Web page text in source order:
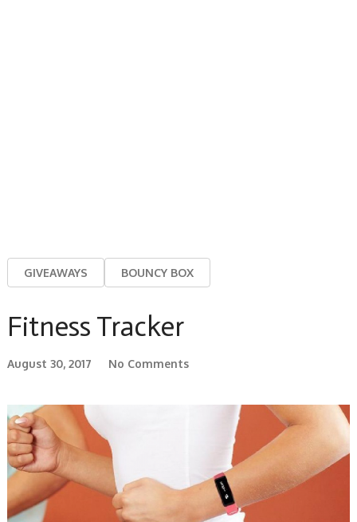
GIVEAWAYS BOUNCY BOX
Fitness Tracker
August 30, 2017 No Comments